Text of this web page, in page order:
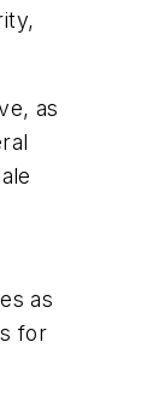
as
as
for